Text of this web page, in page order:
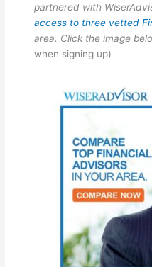
partnered with
access to three vetted
area. Click the image
when signing up)